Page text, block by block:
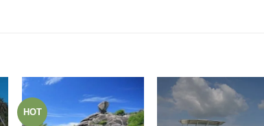
HOT